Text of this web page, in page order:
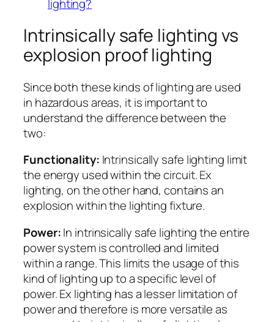
lighting?
Intrinsically safe lighting vs
explosion proof lighting
Since both these kinds of lighting are used
in hazardous areas, it is important to
understand the difference between the
two:
Functionality: Intrinsically safe lighting limit
the energy used within the circuit. Ex
lighting, on the other hand, contains an
explosion within the lighting fixture.
Power:In intrinsically safe lighting the entire
power system is controlled and limited
within a range. This limits the usage of this
kind of lighting up to a specific level of
power. Ex lighting has a lesser limitation of
power and therefore is more versatile as